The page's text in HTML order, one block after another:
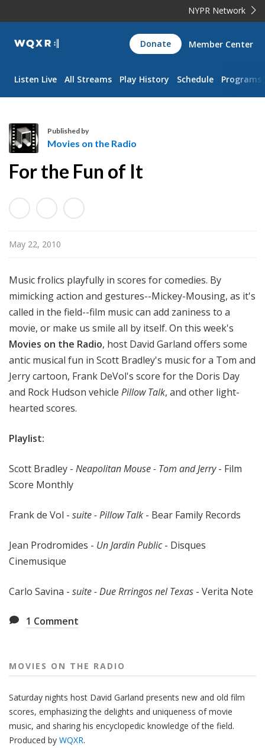
NYPR Network
WQXR
Navigation
Donate Member Center
Listen Live All Streams Play History Schedule Programs
o
i
e
s
o
n
e
R
a
d
i
o
Published by
Movies on the Radio
For the Fun of It
May 22, 2010
Music frolics playfully in scores for comedies. By
mimicking action and gestures--Mickey-Mousing, as it's
called in the field--film music can add zaniness to a
movie, or make us smile all by itself. On this week's
Movies on the Radio, host David Garland offers some
antic musical fun in Scott Bradley's music for a Tom and
Jerry cartoon, Frank DeVol's score for the Doris Day
and Rock Hudson vehicle Pillow Talk, and other light-
hearted scores.
Playlist:
Scott Bradley - Neapolitan Mouse - Tom and Jerry- Film
Score Monthly
Frank de Vol - suite - Pillow Talk - Bear Family Records
Jean Prodromides - Un Jardin Public- Disques
Cinemusique
Carlo Savina - suite - Due Rrringos nel Texas - Verita Note
1 Comment
MOVIES ON THE RADIO
Saturday nights host David Garland presents new and old film
scores, emphasizing the delights and uniqueness of movie
music, and sharing his encyclopedic knowledge of the field.
Produced by WQXR.